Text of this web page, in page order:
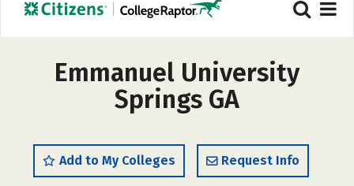
Emmanuel University
Springs GA
Add to My Colleges Request Info